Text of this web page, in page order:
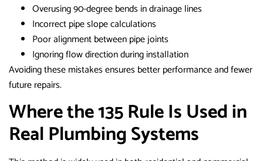
Overusing 90-degree bends in drainage lines
Incorrect pipe slope calculations
Poor alignment between pipe joints
Ignoring flow direction during installation
Avoiding these mistakes ensures better performance and fewer
future repairs.
Where the 135 Rule Is Used in
Real Plumbing Systems